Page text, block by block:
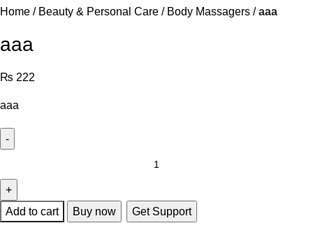
Home Beauty & Personal Care Body Massagers aaa
aaa
₨ 222
aaa
Add to cart Buy now Get Support